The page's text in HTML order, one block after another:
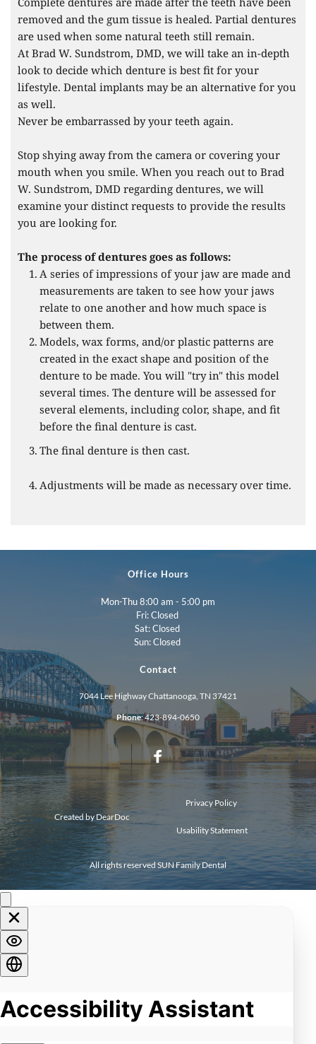
removed and the gum tissue is healed. Partial dentures
are used when some natural teeth still remain.
At Brad W. Sundstrom, DMD, we will take an in-depth
look to decide which denture is best fit for your
lifestyle. Dental implants may be an alternative for you
as well.
Never be embarrassed by your teeth again.
Stop shying away from the camera or covering your
mouth when you smile. When you reach out to Brad
W. Sundstrom, DMD regarding dentures, we will
examine your distinct requests to provide the results
you are looking for.
The process of dentures goes as follows:
A series of impressions of your jaw are made and
measurements are taken to see how your jaws
relate to one another and how much space is
between them.
Models, wax forms, and/or plastic patterns are
created in the exact shape and position of the
denture to be made. You will "try in" this model
several times. The denture will be assessed for
several elements, including color, shape, and fit
before the final denture is cast.
The final denture is then cast.
Adjustments will be made as necessary over time.
Office Hours
Mon-Thu 8:00 am - 5:00 pm
Fri: Closed
Sat: Closed
Sun: Closed
Contact
7044 Lee Highway Chattanooga, TN 37421
Phone: 423-894-0650
Created by DearDoc
Privacy Policy
Usability Statement
All rights reserved SUN Family Dental